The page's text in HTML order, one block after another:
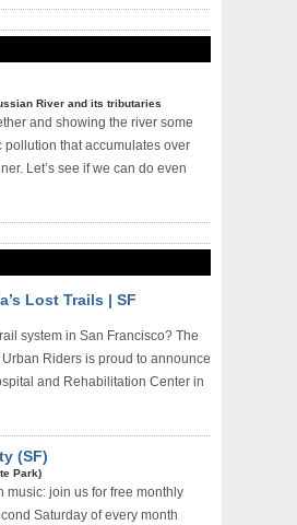
River and its tributaries
and showing the river some
pollution that accumulates over
Let’s see if we can do even
Lost Trails | SF
system in San Francisco? The
Riders is proud to announce
and Rehabilitation Center in
(SF)
Park)
music: join us for free monthly
Saturday of every month